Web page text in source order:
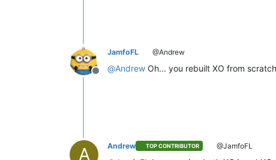
Offline
JamfoFL @Andrew
@Andrew Oh... you rebuilt XO from
A Andrew TOP CONTRIBUTOR @JamfoFL